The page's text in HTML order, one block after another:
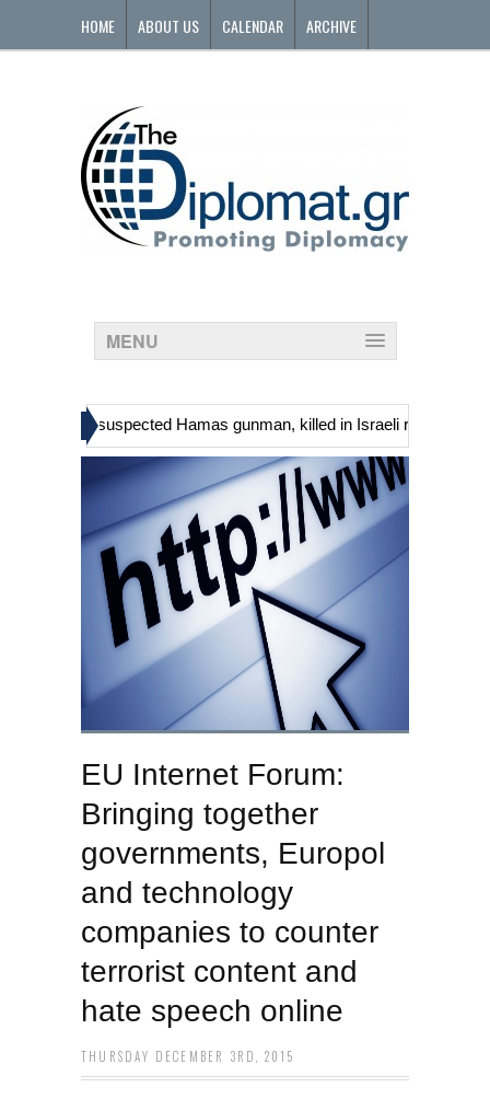
HOME ABOUT US CALENDAR ARCHIVE
MENU
including suspected Hamas gunman, killed in Israeli raid
EU Internet Forum:
Bringing together
governments, Europol
and technology
companies to counter
terrorist content and
hate speech online
THURSDAY DECEMBER 3RD, 2015